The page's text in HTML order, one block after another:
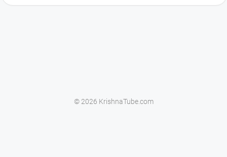
© 2026 KrishnaTube.com